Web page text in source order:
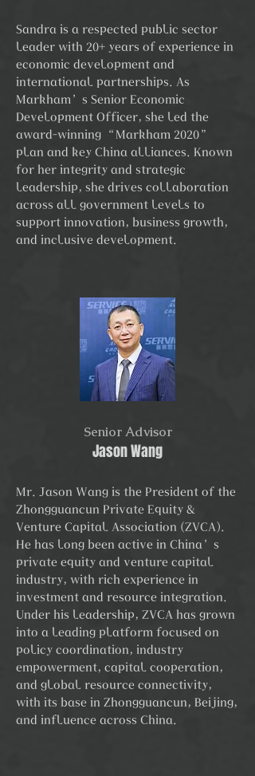
Sandra is a respected public sector
leader with 20+ years of experience in
economic development and
international partnerships. As
Markham’s Senior Economic
Development Officer, she led the
award-winning “Markham 2020”
plan and key China alliances. Known
for her integrity and strategic
leadership, she drives collaboration
across all government levels to
support innovation, business growth,
and inclusive development.
Senior Advisor
Jason Wang
Mr. Jason Wang is the President of the
Zhongguancun Private Equity &
Venture Capital Association (ZVCA).
He has long been active in China’s
private equity and venture capital
industry, with rich experience in
investment and resource integration.
Under his leadership, ZVCA has grown
into a leading platform focused on
policy coordination, industry
empowerment, capital cooperation,
and global resource connectivity,
with its base in Zhongguancun, Beijing,
and influence across China.